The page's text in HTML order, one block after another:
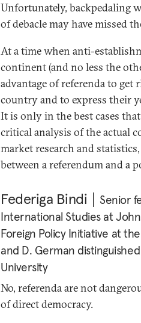
Unfortunately, backpedaling
of debacle may have missed
At a time when anti-
continent (and no less the
advantage of referenda to
country and to express their
It is only in the best cases
critical analysis of the actual
market research and
between a referendum and a
Federiga Bindi
Senior
International Studies at
Foreign Policy Initiative at
and D. German
University
No, referenda are not
of direct democracy.